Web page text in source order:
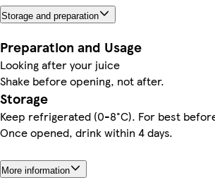
Storage and preparation
Preparation and Usage
Looking after your juice
Shake before opening, not after.
Storage
Keep refrigerated (0-8°C). For best
Once opened, drink within 4 days.
More information